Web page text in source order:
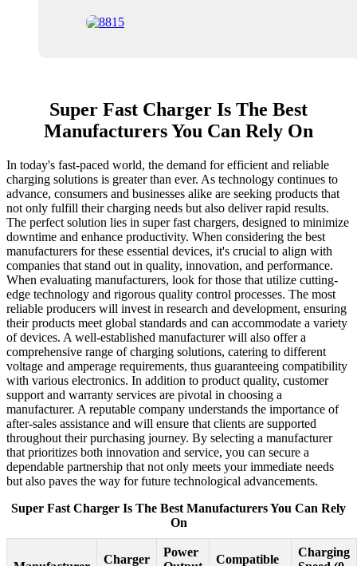
Super Fast Charger Is The Best
Manufacturers You Can Rely On
In today's fast-paced world, the demand for efficient and reliable
charging solutions is greater than ever. As technology continues to
advance, consumers and businesses alike are seeking products that
not only fulfill their charging needs but also deliver rapid results.
The perfect solution lies in super fast chargers, designed to minimize
downtime and enhance productivity. When considering the best
manufacturers for these essential devices, it's crucial to align with
companies that stand out in quality, innovation, and performance.
When evaluating manufacturers, look for those that utilize cutting-
edge technology and rigorous quality control processes. The most
reliable producers will invest in research and development, ensuring
their products meet global standards and can accommodate a variety
of devices. A well-established manufacturer will also offer a
comprehensive range of charging solutions, catering to different
voltage and amperage requirements, thus guaranteeing compatibility
with various electronics. In addition to product quality, customer
support and warranty services are pivotal in choosing a
manufacturer. A reputable company understands the importance of
after-sales assistance and will ensure that clients are supported
throughout their purchasing journey. By selecting a manufacturer
that prioritizes both innovation and service, you can secure a
dependable partnership that not only meets your immediate needs
but also paves the way for future technological advancements.
Super Fast Charger Is The Best Manufacturers You Can Rely
On
Charger
Power
Compatible
Charging